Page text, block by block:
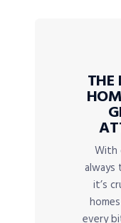
THE
With
it’s